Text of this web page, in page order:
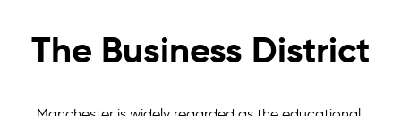
The Business District